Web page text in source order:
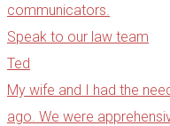
communicators.
Speak to our law team
Ted
My wife and I had the
ago. We were